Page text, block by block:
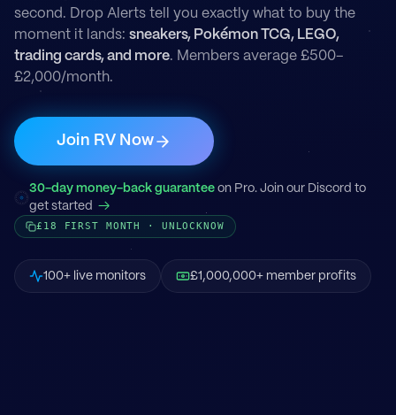
second. Drop Alerts tell you exactly what to buy the
moment it lands: sneakers, Pokémon TCG, LEGO,
trading cards, and more. Members average £500–
£2,000/month.
Join RV Now
30-day money-back guarantee on Pro. Join our Discord to
get started →
£18 FIRST MONTH · UNLOCKNOW
100+ live monitors £1,000,000+ member profits